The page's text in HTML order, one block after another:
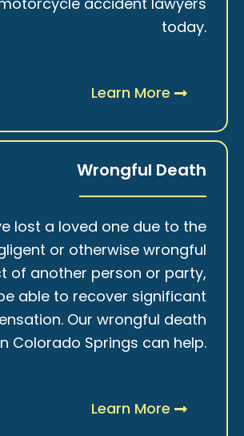
today.
Learn More
Wrongful Death
lost a loved one due to the
or otherwise wrongful
of another person or party,
able to recover significant
Our wrongful death
Colorado Springs can help.
Learn More